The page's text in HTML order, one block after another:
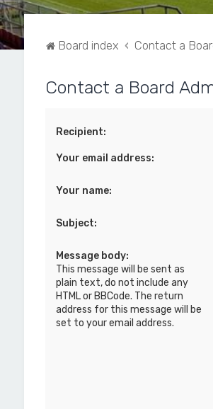
Board index Contact a
Contact a Board
Recipient:
Your email address:
Your name:
Subject:
Message body:
This message will be sent as
plain text, do not include any
HTML or BBCode. The return
address for this message will be
set to your email address.